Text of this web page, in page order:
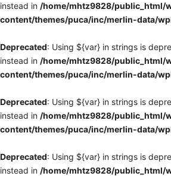
instead in /home/mhtz9828/public_html/
content/themes/puca/inc/merlin-data/
Deprecated: Using ${var} in strings is
instead in /home/mhtz9828/public_html/
content/themes/puca/inc/merlin-data/
Deprecated: Using ${var} in strings is
instead in /home/mhtz9828/public_html/
content/themes/puca/inc/merlin-data/
Deprecated: Using ${var} in strings is
instead in /home/mhtz9828/public_html/